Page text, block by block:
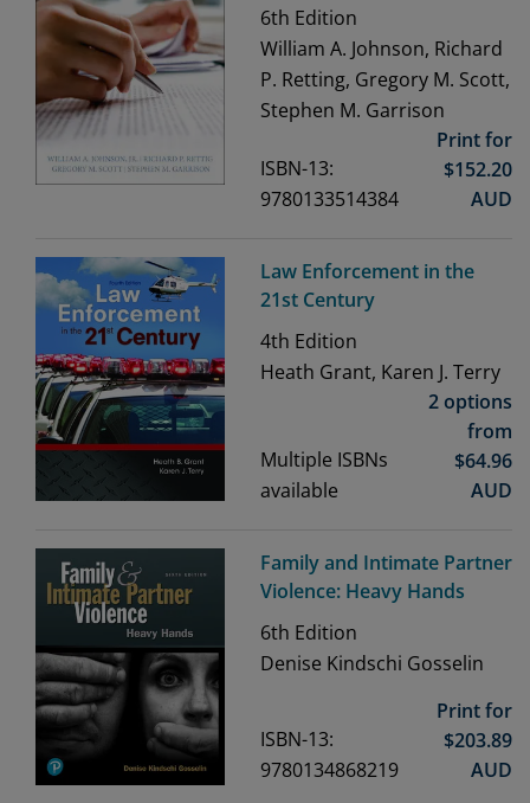
6th Edition
William A. Johnson, Richard
P. Retting, Gregory M. Scott,
Stephen M. Garrison
ISBN-13:
9780133514384
Print for
$152.20
AUD
Law Enforcement in the
21st Century
4th Edition
Heath Grant, Karen J. Terry
Multiple ISBNs
available
2 options
from
$64.96
AUD
Family and Intimate Partner
Violence: Heavy Hands
6th Edition
Denise Kindschi Gosselin
ISBN-13:
9780134868219
Print for
$203.89
AUD